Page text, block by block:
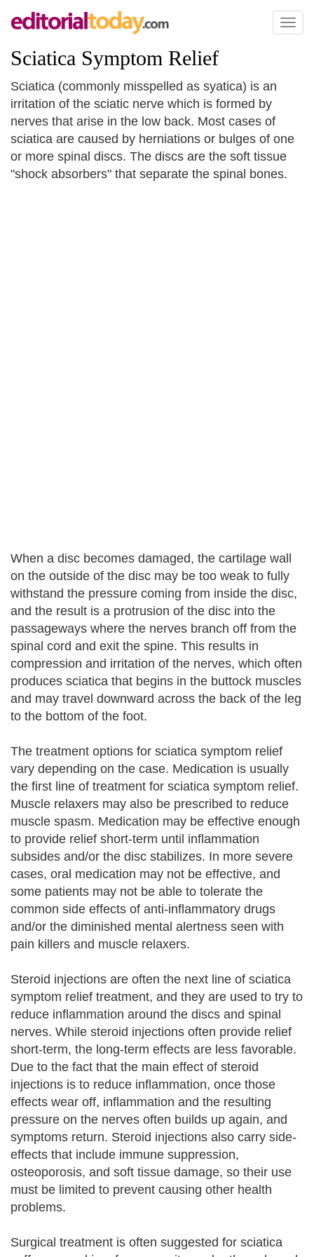
Toggle
Sciatica Symptom Relief
Sciatica (commonly misspelled as syatica) is an
irritation of the sciatic nerve which is formed by
nerves that arise in the low back. Most cases of
sciatica are caused by herniations or bulges of one
or more spinal discs. The discs are the soft tissue
"shock absorbers" that separate the spinal bones.
When a disc becomes damaged, the cartilage wall
on the outside of the disc may be too weak to fully
withstand the pressure coming from inside the disc,
and the result is a protrusion of the disc into the
passageways where the nerves branch off from the
spinal cord and exit the spine. This results in
compression and irritation of the nerves, which often
produces sciatica that begins in the buttock muscles
and may travel downward across the back of the leg
to the bottom of the foot.
The treatment options for sciatica symptom relief
vary depending on the case. Medication is usually
the first line of treatment for sciatica symptom relief.
Muscle relaxers may also be prescribed to reduce
muscle spasm. Medication may be effective enough
to provide relief short-term until inflammation
subsides and/or the disc stabilizes. In more severe
cases, oral medication may not be effective, and
some patients may not be able to tolerate the
common side effects of anti-inflammatory drugs
and/or the diminished mental alertness seen with
pain killers and muscle relaxers.
Steroid injections are often the next line of sciatica
symptom relief treatment, and they are used to try to
reduce inflammation around the discs and spinal
nerves. While steroid injections often provide relief
short-term, the long-term effects are less favorable.
Due to the fact that the main effect of steroid
injections is to reduce inflammation, once those
effects wear off, inflammation and the resulting
pressure on the nerves often builds up again, and
symptoms return. Steroid injections also carry side-
effects that include immune suppression,
osteoporosis, and soft tissue damage, so their use
must be limited to prevent causing other health
problems.
Surgical treatment is often suggested for sciatica